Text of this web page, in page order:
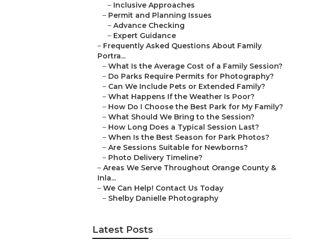
– Inclusive Approaches
– Permit and Planning Issues
– Advance Checking
– Expert Guidance
– Frequently Asked Questions About Family
Portra...
– What Is the Average Cost of a Family Session?
– Do Parks Require Permits for Photography?
– Can We Include Pets or Extended Family?
– What Happens If the Weather Is Poor?
– How Do I Choose the Best Park for My Family?
– What Should We Bring to the Session?
– How Long Does a Typical Session Last?
– When Is the Best Season for Park Photos?
– Are Sessions Suitable for Newborns?
– Photo Delivery Timeline?
– Areas We Serve Throughout Orange County &
Inla...
– We Can Help! Contact Us Today
– Shelby Danielle Photography
Latest Posts